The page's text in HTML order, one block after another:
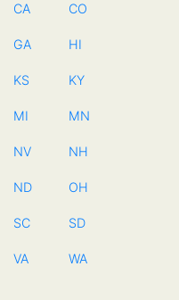
CA CO
GA HI
KS KY
MI MN
NV NH
ND OH
SC SD
VA WA